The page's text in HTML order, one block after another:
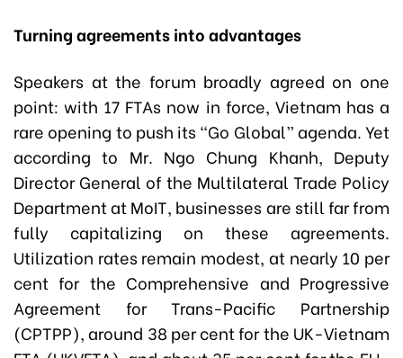
Turning agreements into advantages
Speakers at the forum broadly agreed on one
point: with 17 FTAs now in force, Vietnam has a
rare opening to push its “Go Global” agenda. Yet
according to Mr. Ngo Chung Khanh, Deputy
Director General of the Multilateral Trade Policy
Department at MoIT, businesses are still far from
fully capitalizing on these agreements.
Utilization rates remain modest, at nearly 10 per
cent for the Comprehensive and Progressive
Agreement for Trans-Pacific Partnership
(CPTPP), around 38 per cent for the UK-Vietnam